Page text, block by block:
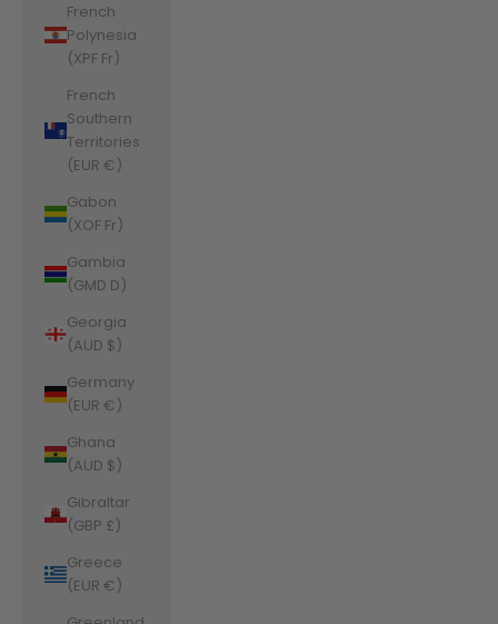
French
Polynesia
(XPF Fr)
French
Southern
Territories
(EUR €)
Gabon
(XOF Fr)
Gambia
(GMD D)
Georgia
(AUD $)
Germany
(EUR €)
Ghana
(AUD $)
Gibraltar
(GBP £)
Greece
(EUR €)